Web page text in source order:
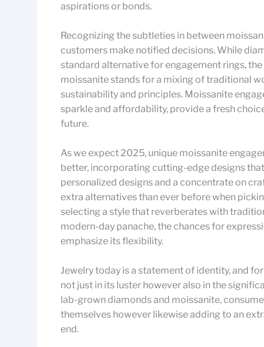
aspirations or bonds.
Recognizing the subtleties in between
customers make notified decisions. While
standard alternative for engagement rings,
moissanite stands for a mixing of traditional
sustainability and principles. Moissanite
sparkle and affordability, provide a fresh
future.
As we expect 2025, unique moissanite
better, incorporating cutting-edge designs
personalized designs and a concentrate on
extra alternatives than ever before when
selecting a style that reverberates with
modern-day panache, the chances for
emphasize its flexibility.
Jewelry today is a statement of identity, and
not just in its luster however also in the
lab-grown diamonds and moissanite,
themselves however likewise adding to an
end.